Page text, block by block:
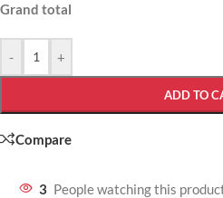
Grand total
- +
ADD TO
Compare
3 People watching this